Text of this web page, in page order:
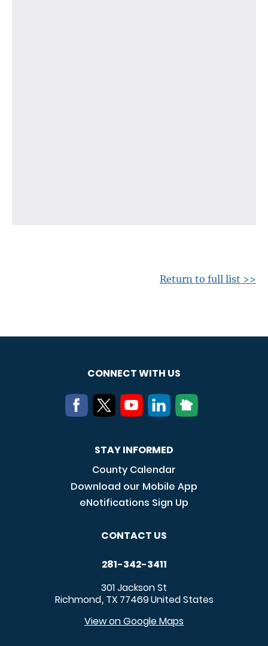
Return to full list >>
CONNECT WITH US
STAY INFORMED
County Calendar
Download our Mobile App
eNotifications Sign Up
CONTACT US
281-342-3411
301 Jackson St
Richmond, TX 77469United States
View on Google Maps